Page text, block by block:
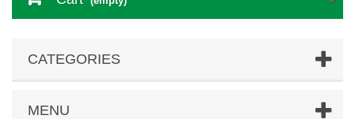
CATEGORIES
MENU